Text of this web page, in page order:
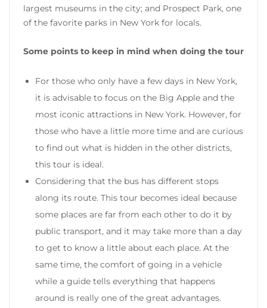
largest museums in the city; and Prospect Park, one
of the favorite parks in New York for locals.
Some points to keep in mind when doing the tour
For those who only have a few days in New York,
it is advisable to focus on the Big Apple and the
most iconic attractions in New York. However, for
those who have a little more time and are curious
to find out what is hidden in the other districts,
this tour is ideal.
Considering that the bus has different stops
along its route. This tour becomes ideal because
some places are far from each other to do it by
public transport, and it may take more than a day
to get to know a little about each place. At the
same time, the comfort of going in a vehicle
while a guide tells everything that happens
around is really one of the great advantages.